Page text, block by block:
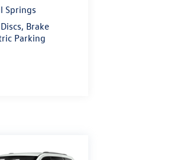
Springs
Brake
Parking